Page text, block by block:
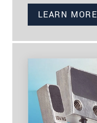
LEARN MORE